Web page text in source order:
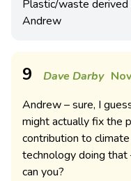
Plastic/waste
Andrew
9 Dave Darby
Andrew – sure, I
might actually fix the
contribution to climate
technology doing that
can you?